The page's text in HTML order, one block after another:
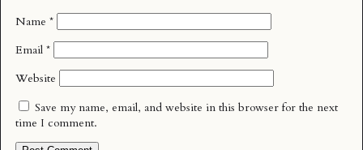
Name *
Email *
Website
Save my name, email, and website in this browser for the next
time I comment.